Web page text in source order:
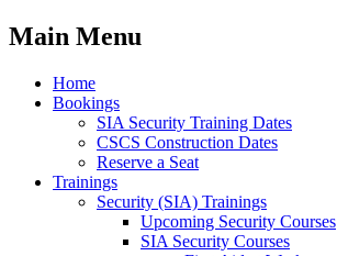
Main Menu
Home
Bookings
SIA Security Training Dates
CSCS Construction Dates
Reserve a Seat
Trainings
Security (SIA) Trainings
Upcoming Security Courses
SIA Security Courses